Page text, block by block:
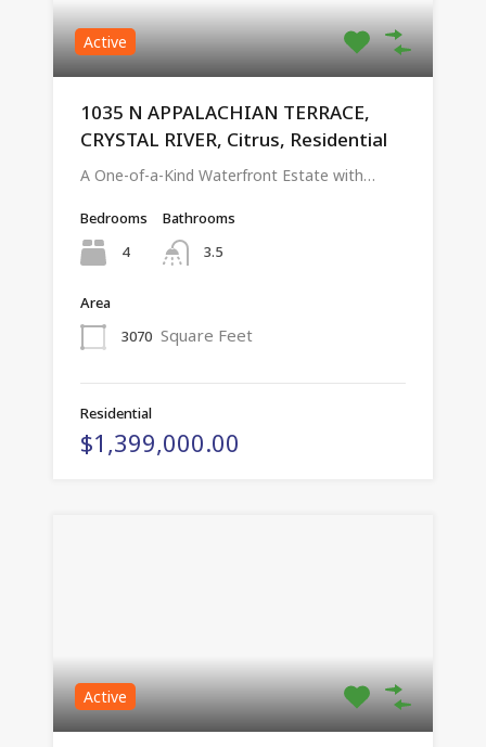
Active
1035 N APPALACHIAN TERRACE,
CRYSTAL RIVER, Citrus, Residential
A One-of-a-Kind Waterfront Estate with…
Bedrooms
4
Bathrooms
3.5
Area
3070 Square Feet
Residential
$1,399,000.00
Active